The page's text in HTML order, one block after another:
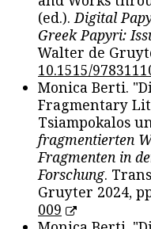
(ed.).Digital
Greek Papyri:
Walter de
10.1515/
Monica Berti.
Fragmentary
Tsiampokalos
fragmentierten
Fragmenten in
Forschung.
Gruyter 2024,
009